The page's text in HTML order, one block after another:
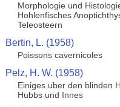
Morphologie und
Hohlenfisches
Teleosteern
Bertin, L. (1958)
Poissons cavernicoles
Pelz, H. W. (1958)
Einiges uber den blinden
Hubbs und Innes